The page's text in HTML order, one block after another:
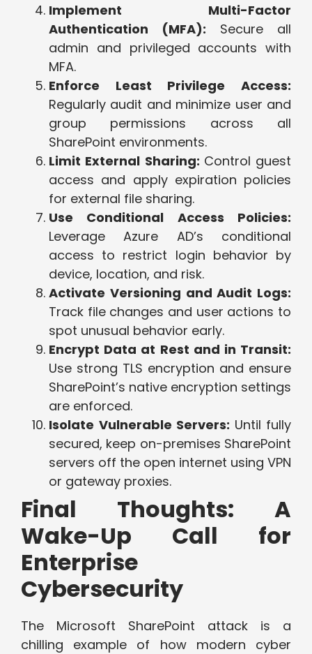
Implement Multi-Factor
Authentication (MFA): Secure all
admin and privileged accounts with
MFA.
Enforce Least Privilege Access:
Regularly audit and minimize user and
group permissions across all
SharePoint environments.
Limit External Sharing: Control guest
access and apply expiration policies
for external file sharing.
Use Conditional Access Policies:
Leverage Azure AD’s conditional
access to restrict login behavior by
device, location, and risk.
Activate Versioning and Audit Logs:
Track file changes and user actions to
spot unusual behavior early.
Encrypt Data at Rest and in Transit:
Use strong TLS encryption and ensure
SharePoint’s native encryption settings
are enforced.
Isolate Vulnerable Servers: Until fully
secured, keep on-premises SharePoint
servers off the open internet using VPN
or gateway proxies.
Final Thoughts: A
Wake-Up Call for
Enterprise
Cybersecurity
The Microsoft SharePoint attack is a
chilling example of how modern cyber